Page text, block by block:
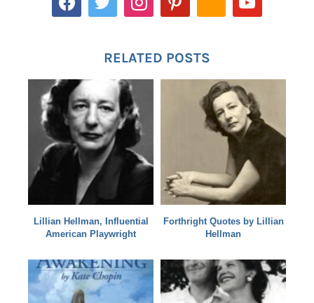
RELATED POSTS
Lillian Hellman, Influential
American Playwright
Forthright Quotes by Lillian
Hellman